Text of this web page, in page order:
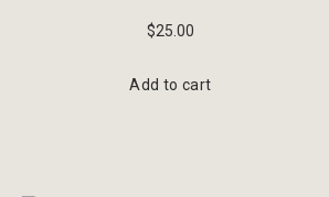
$25.00
Add to cart